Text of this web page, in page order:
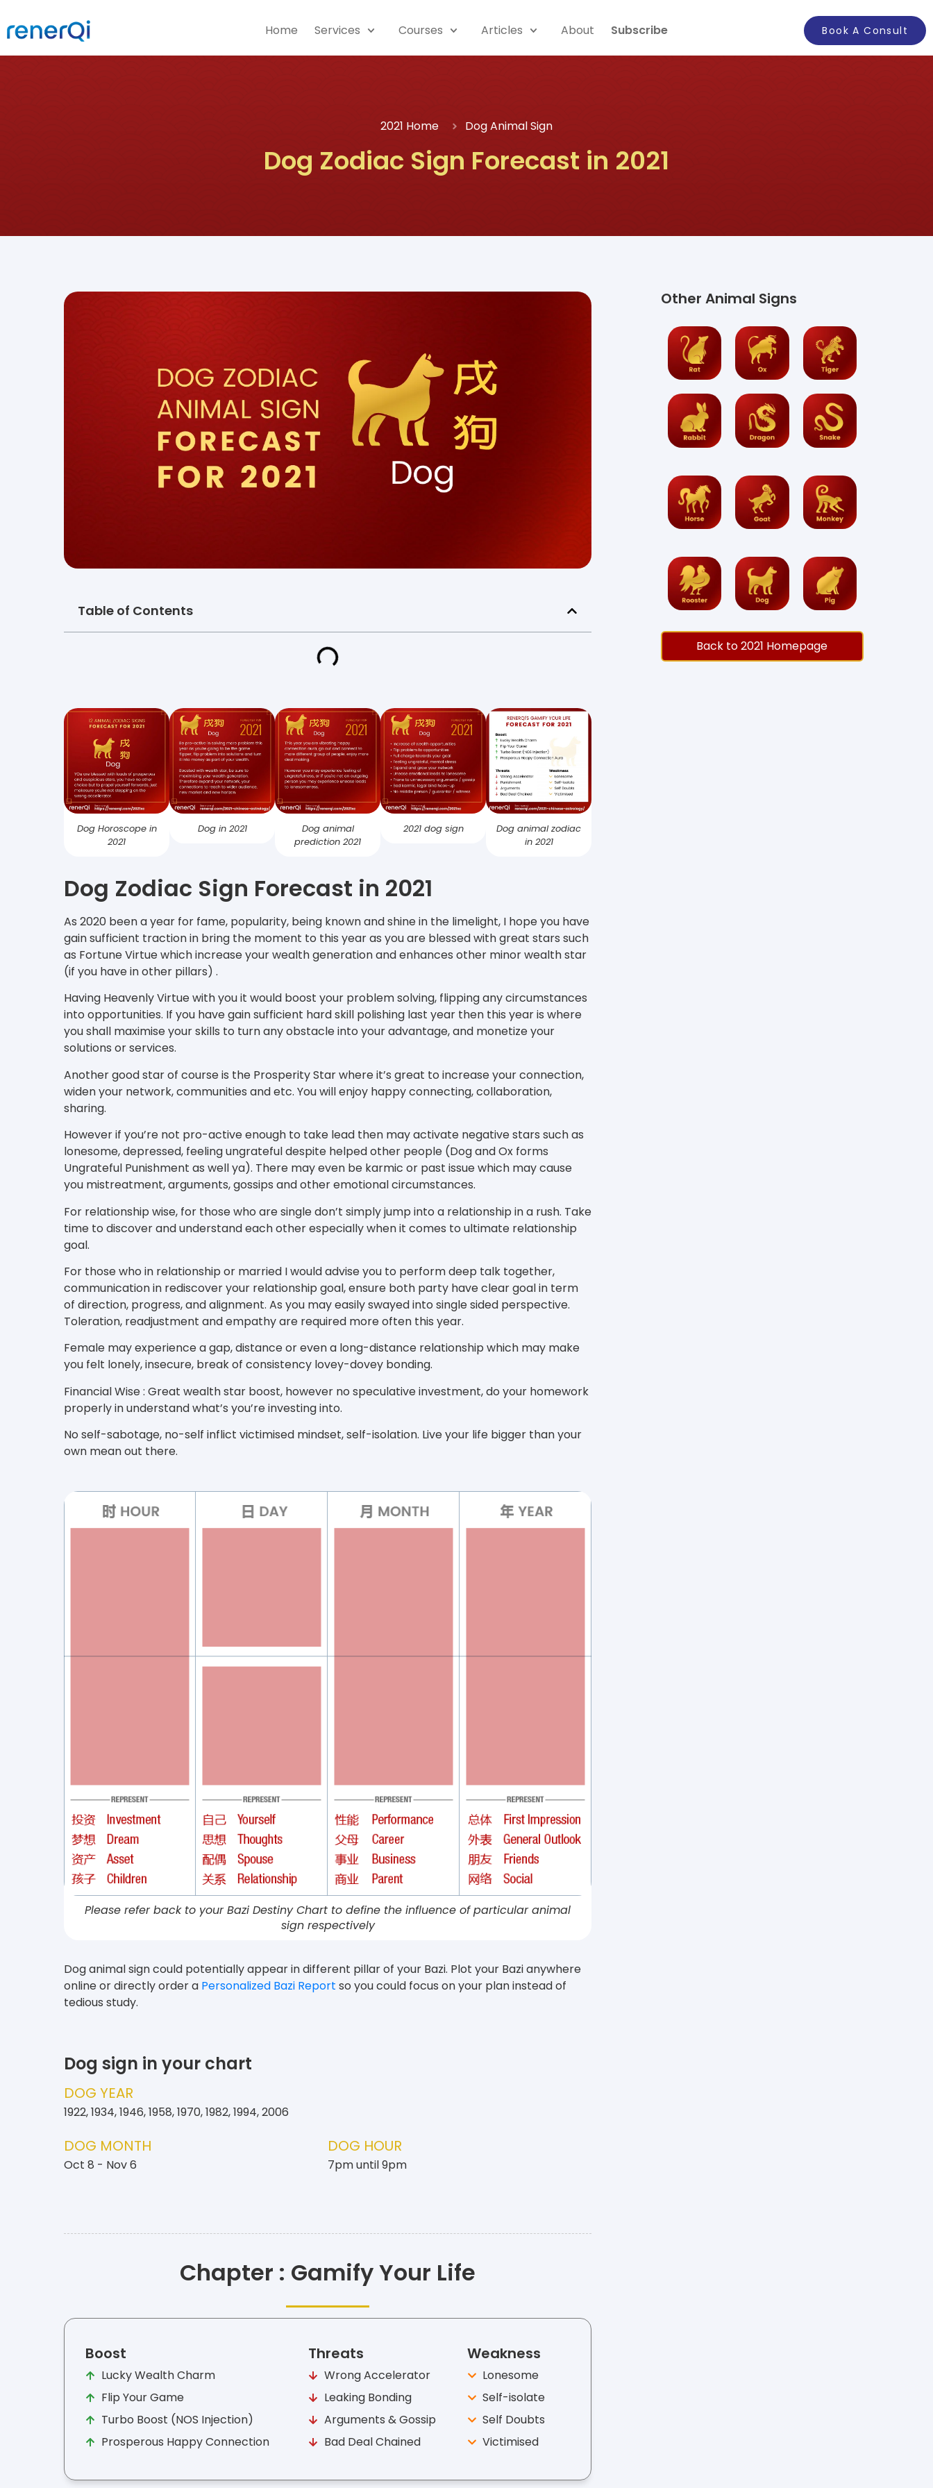
Home Services Courses Articles About Subscribe Book A Consult
2021 Home Dog Animal Sign
Dog Zodiac Sign Forecast in 2021
Table of Contents
Dog Horoscope in
2021
Dog in 2021
Dog animal
prediction 2021
2021 dog sign
Dog animal zodiac
in 2021
Dog Zodiac Sign Forecast in 2021
As 2020 been a year for fame, popularity, being known and shine in the limelight, I hope you have
gain sufficient traction in bring the moment to this year as you are blessed with great stars such
as Fortune Virtue which increase your wealth generation and enhances other minor wealth star
(if you have in other pillars) .
Having Heavenly Virtue with you it would boost your problem solving, flipping any circumstances
into opportunities. If you have gain sufficient hard skill polishing last year then this year is where
you shall maximise your skills to turn any obstacle into your advantage, and monetize your
solutions or services.
Another good star of course is the Prosperity Star where it’s great to increase your connection,
widen your network, communities and etc. You will enjoy happy connecting, collaboration,
sharing.
However if you’re not pro-active enough to take lead then may activate negative stars such as
lonesome, depressed, feeling ungrateful despite helped other people (Dog and Ox forms
Ungrateful Punishment as well ya). There may even be karmic or past issue which may cause
you mistreatment, arguments, gossips and other emotional circumstances.
For relationship wise, for those who are single don’t simply jump into a relationship in a rush. Take
time to discover and understand each other especially when it comes to ultimate relationship
goal.
For those who in relationship or married I would advise you to perform deep talk together,
communication in rediscover your relationship goal, ensure both party have clear goal in term
of direction, progress, and alignment. As you may easily swayed into single sided perspective.
Toleration, readjustment and empathy are required more often this year.
Female may experience a gap, distance or even a long-distance relationship which may make
you felt lonely, insecure, break of consistency lovey-dovey bonding.
Financial Wise : Great wealth star boost, however no speculative investment, do your homework
properly in understand what’s you’re investing into.
No self-sabotage, no-self inflict victimised mindset, self-isolation. Live your life bigger than your
own mean out there.
Please refer back to your Bazi Destiny Chart to define the influence of particular animal
sign respectively
Dog animal sign could potentially appear in different pillar of your Bazi. Plot your Bazi anywhere
online or directly order a Personalized Bazi Report so you could focus on your plan instead of
tedious study.
Dog sign in your chart
DOG YEAR
1922, 1934, 1946, 1958, 1970, 1982, 1994, 2006
DOG MONTH
Oct 8 - Nov 6
DOG HOUR
7pm until 9pm
Chapter : Gamify Your Life
Boost
Lucky Wealth Charm
Flip Your Game
Turbo Boost (NOS Injection)
Prosperous Happy Connection
Threats
Wrong Accelerator
Leaking Bonding
Arguments & Gossip
Bad Deal Chained
Weakness
Lonesome
Self-isolate
Self Doubts
Victimised
Other Animal Signs
Back to 2021 Homepage